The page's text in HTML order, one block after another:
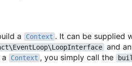
a Context . It can be supplied
and an
Context , you simply call the